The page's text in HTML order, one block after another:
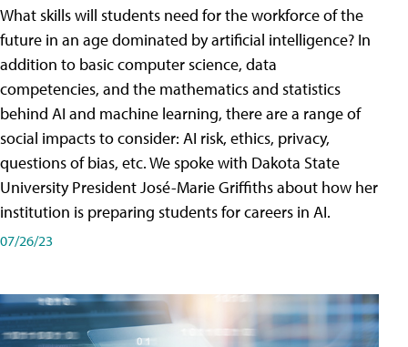
What skills will students need for the workforce of the
future in an age dominated by artificial intelligence? In
addition to basic computer science, data
competencies, and the mathematics and statistics
behind AI and machine learning, there are a range of
social impacts to consider: AI risk, ethics, privacy,
questions of bias, etc. We spoke with Dakota State
University President José-Marie Griffiths about how her
institution is preparing students for careers in AI.
07/26/23